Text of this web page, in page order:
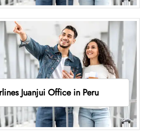
Juanjui Office in Peru